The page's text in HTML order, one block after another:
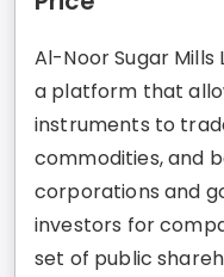
Al-Noor Sugar
a platform that
instruments to
commodities, and
corporations and
investors for
set of public